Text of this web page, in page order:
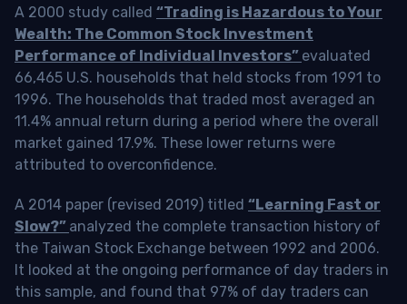
A 2000 study called “Trading is Hazardous to Your
Wealth: The Common Stock Investment
Performance of Individual Investors” evaluated
66,465 U.S. households that held stocks from 1991 to
1996. The households that traded most averaged an
11.4% annual return during a period where the overall
market gained 17.9%. These lower returns were
attributed to overconfidence.
A 2014 paper (revised 2019) titled “Learning Fast or
Slow?” analyzed the complete transaction history of
the Taiwan Stock Exchange between 1992 and 2006.
It looked at the ongoing performance of day traders in
this sample, and found that 97% of day traders can